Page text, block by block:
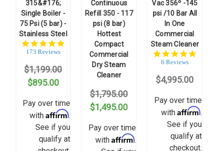
315&#176;
Single Boiler -
75 Psi (5 bar) -
Stainless Steel
4.8
173 Reviews
$1,199.00
$895.00
Pay over time
withAffirm.
See if you
qualify at
Continuous
Refill 350 - 117
psi (8 bar)
Hottest
Compact
Commercial
Dry Steam
Cleaner
$1,795.00
$1,495.00
Pay over time
withAffirm.
Vac 356º -145
psi /10 Bar All
In One
Commercial
Steam Cleaner
5.0
6 Reviews
$4,995.00
Pay over time
withAffirm.
See if you
qualify at
checkout.